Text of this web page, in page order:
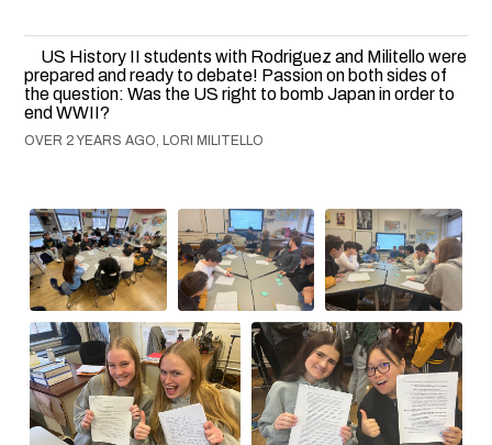
US History II students with Rodriguez and Militello were
prepared and ready to debate! Passion on both sides of
the question: Was the US right to bomb Japan in order to
end WWII?
OVER 2 YEARS AGO, LORI MILITELLO